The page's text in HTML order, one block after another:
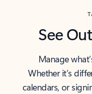
See
Manage
Whether it’s
calendars, or